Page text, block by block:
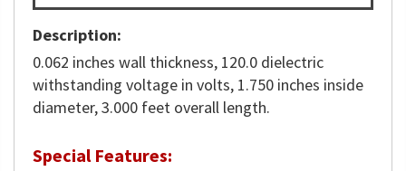
Description:
0.062 inches wall thickness, 120.0 dielectric
withstanding voltage in volts, 1.750 inches inside
diameter, 3.000 feet overall length.
Special Features: